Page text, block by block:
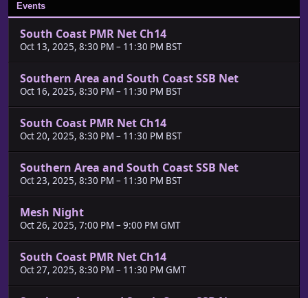
Events
South Coast PMR Net Ch14
Oct 13, 2025, 8:30 PM – 11:30 PM BST
Southern Area and South Coast SSB Net
Oct 16, 2025, 8:30 PM – 11:30 PM BST
South Coast PMR Net Ch14
Oct 20, 2025, 8:30 PM – 11:30 PM BST
Southern Area and South Coast SSB Net
Oct 23, 2025, 8:30 PM – 11:30 PM BST
Mesh Night
Oct 26, 2025, 7:00 PM –9:00 PM GMT
South Coast PMR Net Ch14
Oct 27, 2025, 8:30 PM – 11:30 PM GMT